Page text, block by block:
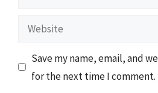
Website
Save my name, email, and
for the next time I comment.